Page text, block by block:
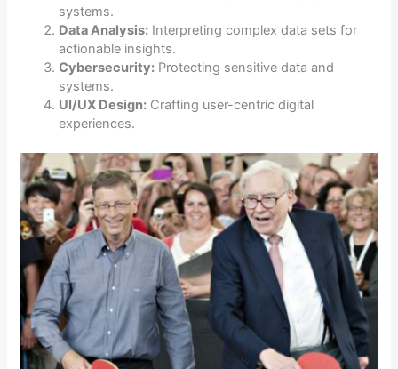
systems.
Data Analysis: Interpreting complex data sets for
actionable insights.
Cybersecurity: Protecting sensitive data and
systems.
UI/UX Design: Crafting user-centric digital
experiences.